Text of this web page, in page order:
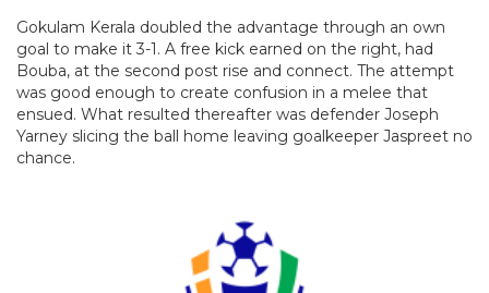
Gokulam Kerala doubled the advantage through an own
goal to make it 3-1. A free kick earned on the right, had
Bouba, at the second post rise and connect. The attempt
was good enough to create confusion in a melee that
ensued. What resulted thereafter was defender Joseph
Yarney slicing the ball home leaving goalkeeper Jaspreet no
chance.